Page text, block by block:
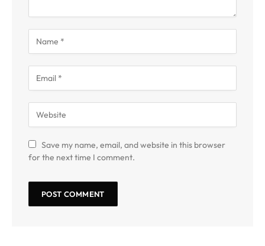
Save my name, email, and website in this browser
for the next time I comment.